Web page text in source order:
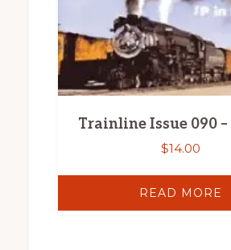
Trainline Issue 090
$14.00
READ MORE